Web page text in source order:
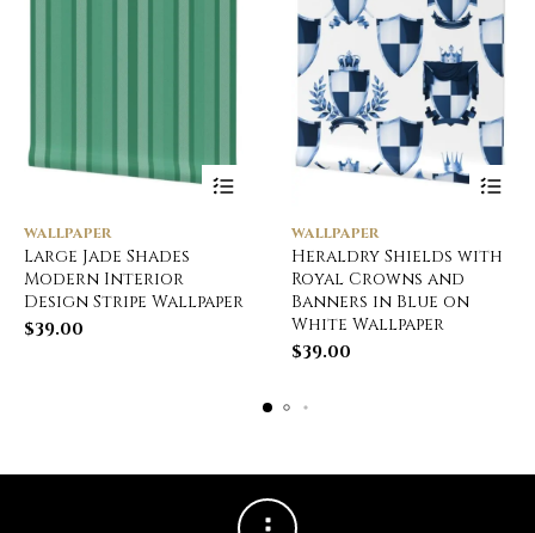
WALLPAPER
Large Jade Shades
Modern Interior
Design Stripe Wallpaper
$39.00
WALLPAPER
Heraldry Shields with
Royal Crowns and
Banners in Blue on
White Wallpaper
$39.00